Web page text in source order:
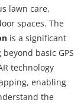
lawn care,
spaces. The
is a significant
basic GPS
technology
enabling
the